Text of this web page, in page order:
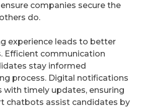
companies secure the
do.
experience leads to better
Efficient communication
stay informed
process. Digital notifications
with timely updates, ensuring
chatbots assist candidates by